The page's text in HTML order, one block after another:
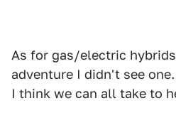
As for gas/electric
adventure I didn't see
I think we can all take to